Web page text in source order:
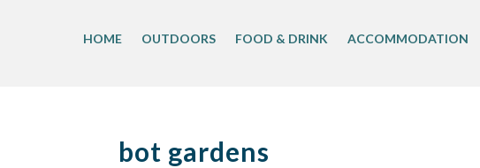
HOME OUTDOORS FOOD & DRINK ACCOMMODATION
bot gardens